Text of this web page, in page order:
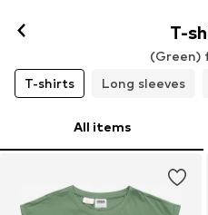
T-
(Green)
T-shirts
Long sleeves
All items